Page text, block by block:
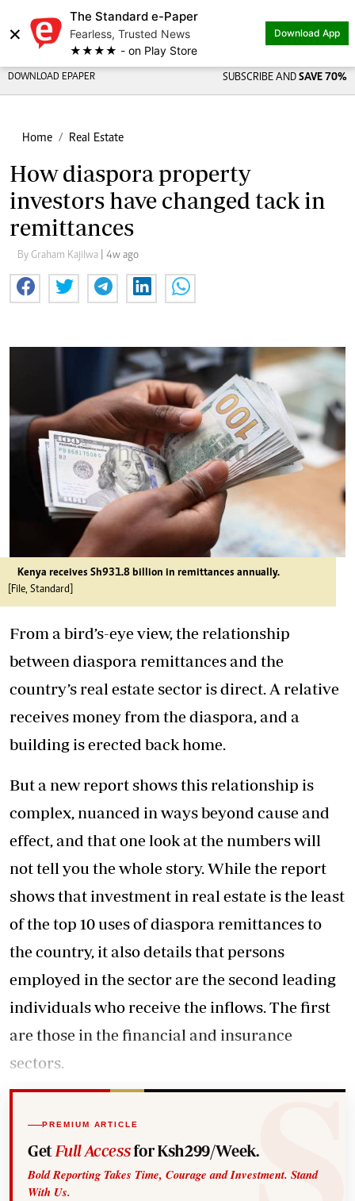
×
The Standard e-Paper
Fearless, Trusted News
★★★★ - on Play Store
Download App
DOWNLOAD EPAPER SUBSCRIBE AND SAVE 70%
Home Real Estate
How diaspora property
investors have changed tack in
remittances
By Graham Kajilwa | 4w ago
Kenya receives Sh931.8 billion in remittances annually.
[File, Standard]
From a bird’s-eye view, the relationship
between diaspora remittances and the
country’s real estate sector is direct. A relative
receives money from the diaspora, and a
building is erected back home.
But a new report shows this relationship is
complex, nuanced in ways beyond cause and
effect, and that one look at the numbers will
not tell you the whole story. While the report
shows that investment in real estate is the least
of the top 10 uses of diaspora remittances to
the country, it also details that persons
employed in the sector are the second leading
individuals who receive the inflows. The first
are those in the financial and insurance
sectors.
PREMIUM ARTICLE
Get Full Accessfor Ksh299/Week.
Bold Reporting Takes Time, Courage and Investment. Stand
With Us.